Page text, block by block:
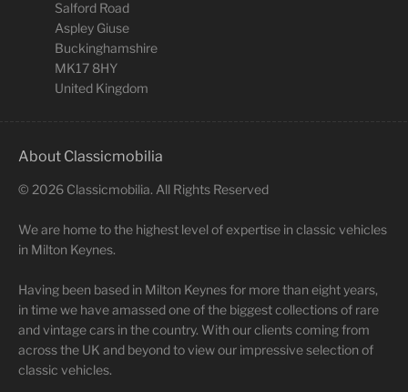
Salford Road
Aspley Giuse
Buckinghamshire
MK17 8HY
United Kingdom
About Classicmobilia
© 2026 Classicmobilia. All Rights Reserved
We are home to the highest level of expertise in classic vehicles
in Milton Keynes.
Having been based in Milton Keynes for more than eight years,
in time we have amassed one of the biggest collections of rare
and vintage cars in the country. With our clients coming from
across the UK and beyond to view our impressive selection of
classic vehicles.